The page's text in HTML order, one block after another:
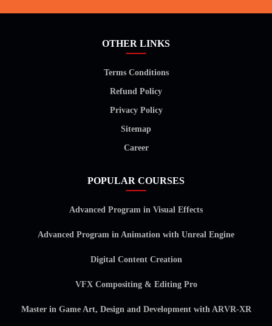
OTHER LINKS
Terms Conditions
Refund Policy
Privacy Policy
Sitemap
Career
POPULAR COURSES
Advanced Program in Visual Effects
Advanced Program in Animation with Unreal Engine
Digital Content Creation
VFX Compositing & Editing Pro
Master in Game Art, Design and Development with ARVR-XR